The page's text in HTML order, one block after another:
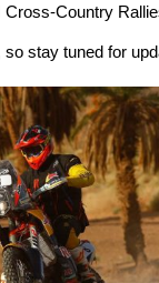
Cross-Country
stay tuned for